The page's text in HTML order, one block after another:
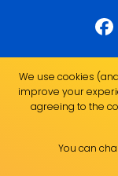
of the land on which we
Indigenous Elders past,
resilience and capacity
UniSC is a member of
ABN 28 441 859 157
We use cookies
improve your
agreeing to the
You can